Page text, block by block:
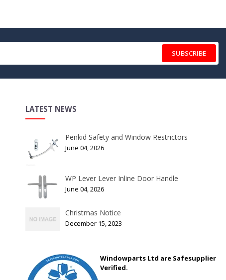
SUBSCRIBE
LATEST NEWS
Penkid Safety and Window Restrictors
June 04, 2026
WP Lever Lever Inline Door Handle
June 04, 2026
Christmas Notice
December 15, 2023
Windowparts Ltd are Safesupplier
Verified.